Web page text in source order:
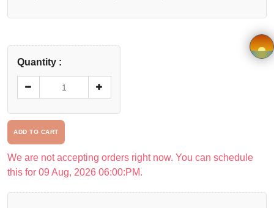
×
Vendor
Return
Policy
Quantity :
ADD TO CART
We are not accepting orders right now. You can schedule
this for 09 Aug, 2026 06:00:PM.